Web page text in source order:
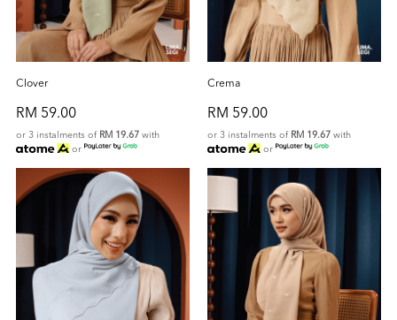
Clover
RM 59.00
or 3 instalments of RM 19.67 with
or
Crema
RM 59.00
or 3 instalments of RM 19.67 with
or